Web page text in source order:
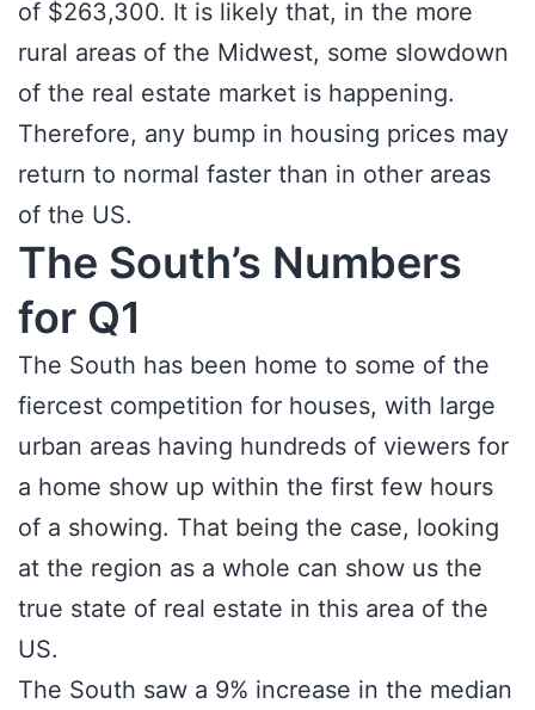
of $263,300. It is likely that, in the more
rural areas of the Midwest, some slowdown
of the real estate market is happening.
Therefore, any bump in housing prices may
return to normal faster than in other areas
of the US.
The South’s Numbers
for Q1
The South has been home to some of the
fiercest competition for houses, with large
urban areas having hundreds of viewers for
a home show up within the first few hours
of a showing. That being the case, looking
at the region as a whole can show us the
true state of real estate in this area of the
US.
The South saw a 9% increase in the median